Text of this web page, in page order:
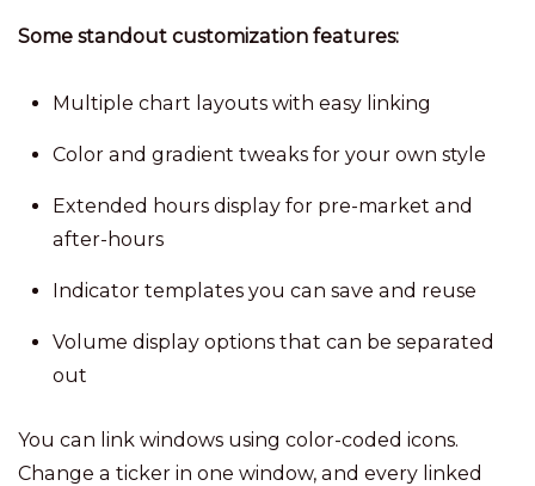
Some standout customization features:
Multiple chart layouts with easy linking
Color and gradient tweaks for your own style
Extended hours display for pre-market and
after-hours
Indicator templates you can save and reuse
Volume display options that can be separated
out
You can link windows using color-coded icons.
Change a ticker in one window, and every linked